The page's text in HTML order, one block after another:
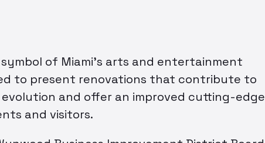
of Miami’s arts and entertainment
to present renovations that contribute to
and offer an improved cutting-edge
and visitors.